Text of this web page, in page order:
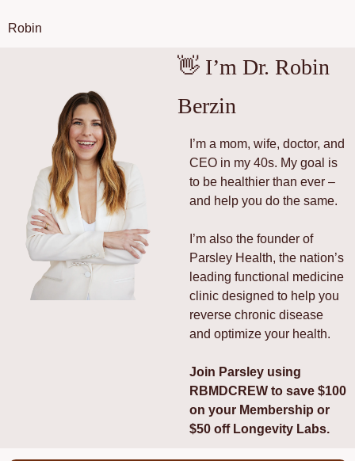
Robin
👋 I’m Dr. Robin
Berzin
I’m a mom, wife, doctor, and
CEO in my 40s. My goal is
to be healthier than ever –
and help you do the same.
I’m also the founder of
Parsley Health, the nation’s
leading functional medicine
clinic designed to help you
reverse chronic disease
and optimize your health.
Join Parsley using
RBMDCREW to save $100
on your Membership or
$50 off Longevity Labs.